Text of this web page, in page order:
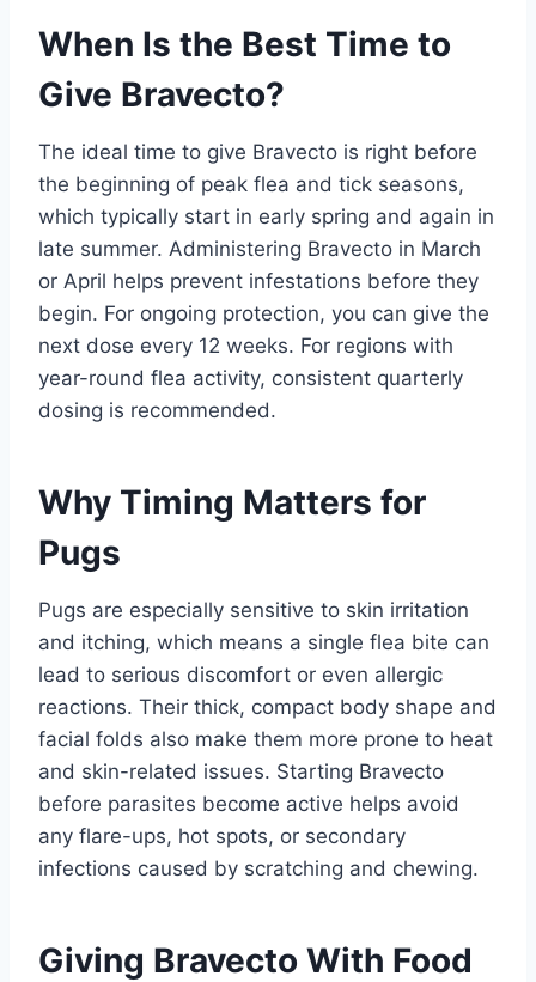
When Is the Best Time to
Give Bravecto?
The ideal time to give Bravecto is right before
the beginning of peak flea and tick seasons,
which typically start in early spring and again in
late summer. Administering Bravecto in March
or April helps prevent infestations before they
begin. For ongoing protection, you can give the
next dose every 12 weeks. For regions with
year-round flea activity, consistent quarterly
dosing is recommended.
Why Timing Matters for
Pugs
Pugs are especially sensitive to skin irritation
and itching, which means a single flea bite can
lead to serious discomfort or even allergic
reactions. Their thick, compact body shape and
facial folds also make them more prone to heat
and skin-related issues. Starting Bravecto
before parasites become active helps avoid
any flare-ups, hot spots, or secondary
infections caused by scratching and chewing.
Giving Bravecto With Food